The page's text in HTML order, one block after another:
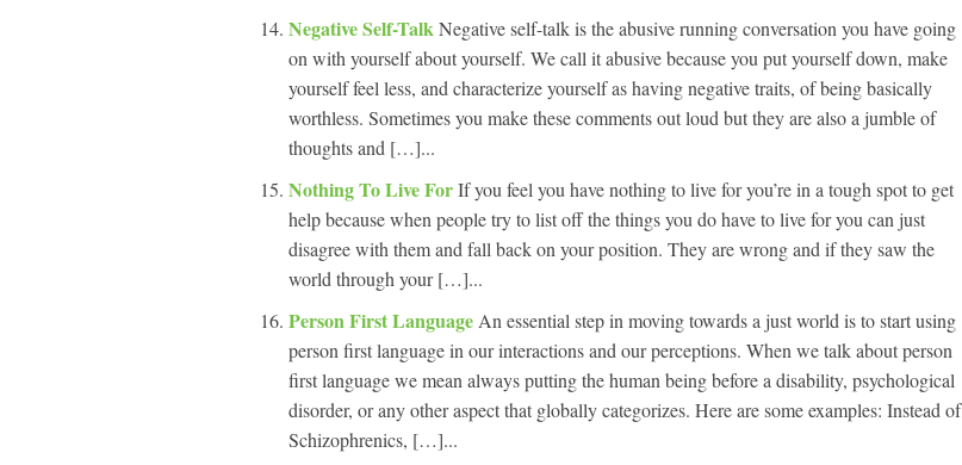
Negative Self-TalkNegative self-talk is the abusive running conversation you have going
on with yourself about yourself. We call it abusive because you put yourself down, make
yourself feel less, and characterize yourself as having negative traits, of being basically
worthless. Sometimes you make these comments out loud but they are also a jumble of
thoughts and […]...
Nothing To Live ForIf you feel you have nothing to live for you’re in a tough spot to get
help because when people try to list off the things you do have to live for you can just
disagree with them and fall back on your position. They are wrong and if they saw the
world through your […]...
Person First Language An essential step in moving towards a just world is to start using
person first language in our interactions and our perceptions. When we talk about person
first language we mean always putting the human being before a disability, psychological
disorder, or any other aspect that globally categorizes. Here are some examples: Instead of
Schizophrenics, […]...